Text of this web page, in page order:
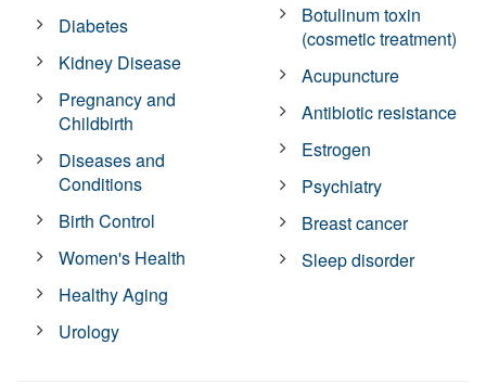
Diabetes
Kidney Disease
Pregnancy and
Childbirth
Diseases and
Conditions
Birth Control
Women's Health
Healthy Aging
Urology
Botulinum toxin
(cosmetic treatment)
Acupuncture
Antibiotic resistance
Estrogen
Psychiatry
Breast cancer
Sleep disorder